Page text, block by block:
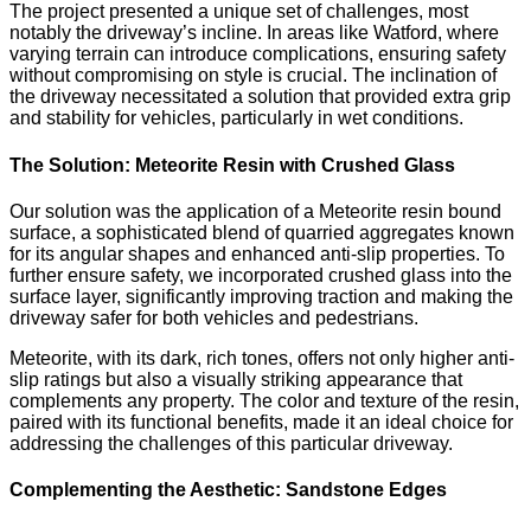
The project presented a unique set of challenges, most
notably the driveway’s incline. In areas like Watford, where
varying terrain can introduce complications, ensuring safety
without compromising on style is crucial. The inclination of
the driveway necessitated a solution that provided extra grip
and stability for vehicles, particularly in wet conditions.
The Solution: Meteorite Resin with Crushed Glass
Our solution was the application of a Meteorite resin bound
surface, a sophisticated blend of quarried aggregates known
for its angular shapes and enhanced anti-slip properties. To
further ensure safety, we incorporated crushed glass into the
surface layer, significantly improving traction and making the
driveway safer for both vehicles and pedestrians.
Meteorite, with its dark, rich tones, offers not only higher anti-
slip ratings but also a visually striking appearance that
complements any property. The color and texture of the resin,
paired with its functional benefits, made it an ideal choice for
addressing the challenges of this particular driveway.
Complementing the Aesthetic: Sandstone Edges